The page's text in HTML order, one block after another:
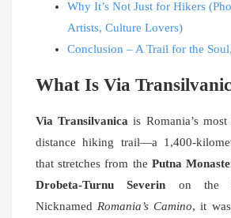
Why It’s Not Just for Hikers
Artists, Culture Lovers)
Conclusion – A Trail for the
What Is Via
Via Transilvanica is Romania’s
distance hiking trail—a 1,400-
that stretches from the Putna
Drobeta-Turnu Severin on the
Nicknamed Romania’s Camino, it